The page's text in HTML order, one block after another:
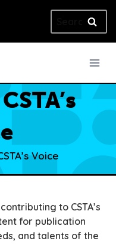
for:
Voice
to CSTA’s
for publication
and talents of the